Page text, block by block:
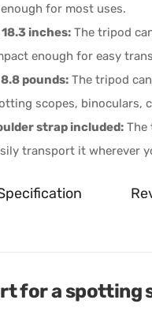
for most uses.
inches: The tripod
enough for easy
pounds: The tripod
scopes, binoculars,
strap included: The
transport it wherever
for a spotting